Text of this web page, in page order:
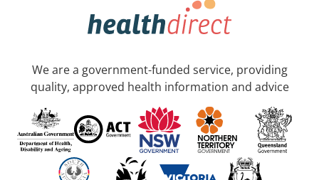
We are a government-funded service, providing
quality, approved health information and advice